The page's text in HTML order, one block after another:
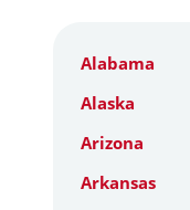
Alabama
Alaska
Arizona
Arkansas